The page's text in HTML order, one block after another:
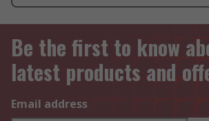
Be the first to know
latest products and
Email address